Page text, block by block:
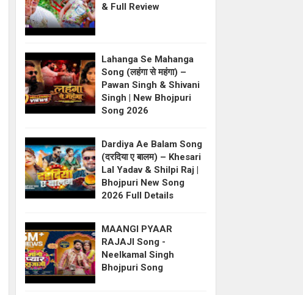
& Full Review
Lahanga Se Mahanga
Song (लहंगा से महंगा) –
Pawan Singh & Shivani
Singh | New Bhojpuri
Song 2026
Dardiya Ae Balam Song
(दरदिया ए बालम) – Khesari
Lal Yadav & Shilpi Raj |
Bhojpuri New Song
2026 Full Details
MAANGI PYAAR
RAJAJI Song -
Neelkamal Singh
Bhojpuri Song